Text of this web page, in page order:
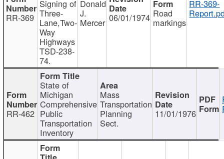
RR-369
Signing of
Three-
Lane,Two-
Way
Highways
TSD-238-
74.
Donald
J.
Mercer 06/01/1974 Road
markings
RR-369-
RR-462
State of
Michigan
Comprehensive
Public
Transportation
Inventory
Mass
Transportation
Planning
Sect.
11/01/1976